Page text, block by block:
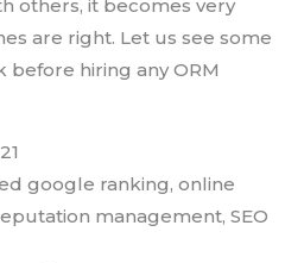
others, it becomes very
are right. Let us see some
hiring any ORM
google ranking, online
management, SEO